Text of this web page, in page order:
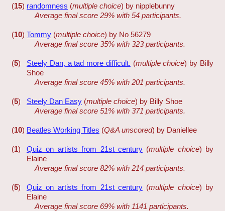
(15) randomness (multiple choice) by nipplebunny
Average final score 29% with 54 participants.
(10) Tommy (multiple choice) by No 56279
Average final score 35% with 323 participants.
(5) Steely Dan, a tad more difficult. (multiple choice) by Billy
Shoe
Average final score 45% with 201 participants.
(5) Steely Dan Easy (multiple choice) by Billy Shoe
Average final score 51% with 371 participants.
(10) Beatles Working Titles (Q&A unscored) by Daniellee
(1) Quiz on artists from 21st century (multiple choice) by
Elaine
Average final score 82% with 214 participants.
(5) Quiz on artists from 21st century (multiple choice) by
Elaine
Average final score 69% with 1141 participants.